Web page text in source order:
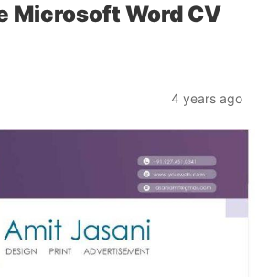
Microsoft Word CV
4 years ago